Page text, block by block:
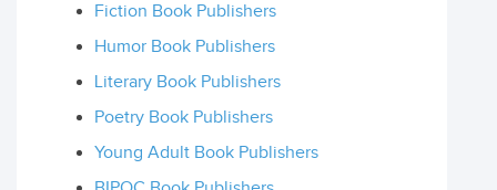
Fiction Book Publishers
Humor Book Publishers
Literary Book Publishers
Poetry Book Publishers
Young Adult Book Publishers